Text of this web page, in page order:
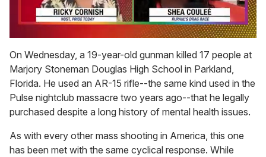
seconds
of
2
minutes,
13
seconds
On Wednesday, a 19-year-old gunman killed 17 people at
Marjory Stoneman Douglas High School in Parkland,
Florida. He used an AR-15 rifle--the same kind used in the
Pulse nightclub massacre two years ago--that he legally
purchased despite a long history of mental health issues.
As with every other mass shooting in America, this one
has been met with the same cyclical response. While